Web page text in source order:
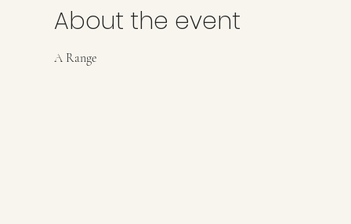
About the event
A Range